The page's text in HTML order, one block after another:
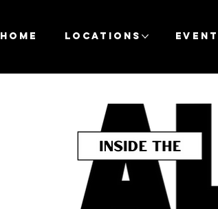
Home Locations